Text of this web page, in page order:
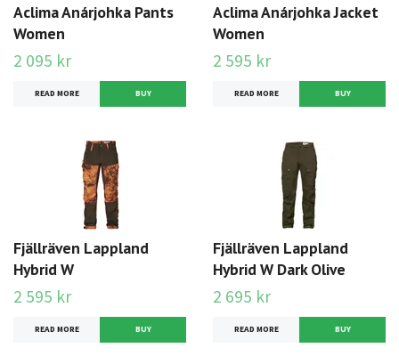
Aclima Anárjohka Pants
Women
2 095 kr
READ MORE BUY
Aclima Anárjohka Jacket
Women
2 595 kr
READ MORE BUY
Fjällräven Lappland
Hybrid W
2 595 kr
READ MORE BUY
Fjällräven Lappland
Hybrid W Dark Olive
2 695 kr
READ MORE BUY